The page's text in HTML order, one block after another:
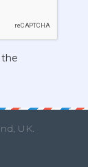
the
UK.